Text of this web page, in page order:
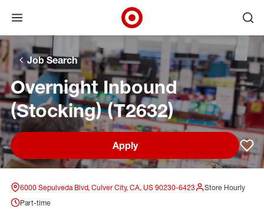
Skip to main navigation
Skip to content
Skip to footer
Skip to chat
Open menu
Target Corporate Home
Job Search
Overnight Inbound
(Stocking) (T2632)
Apply
6000 Sepulveda Blvd, Culver City, CA, US 90230-6423
Store Hourly
Part-time